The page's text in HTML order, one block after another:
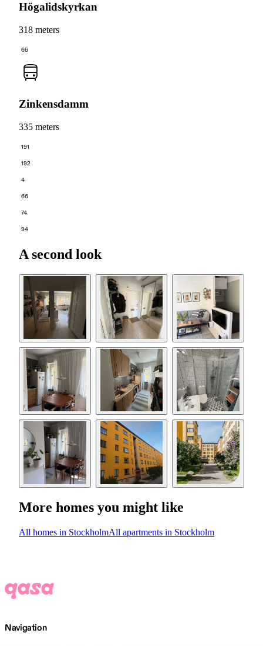
Högalidskyrkan
318 meters
66
Zinkensdamm
335 meters
191
192
4
66
74
94
A second look
More homes you might like
All homes in StockholmAll apartments in Stockholm
Navigation